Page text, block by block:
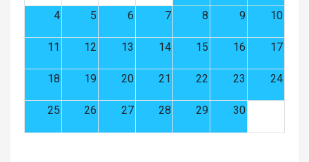
4 5 6 7 8 9 10
11 12 13 14 15 16 17
18 19 20 21 22 23 24
25 26 27 28 29 30